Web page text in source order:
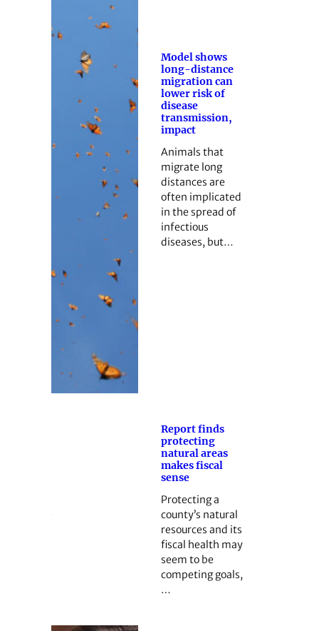
Model shows
long-distance
migration can
lower risk of
disease
transmission,
impact
Animals that
migrate long
distances are
often implicated
in the spread of
infectious
diseases, but…
Report finds
protecting
natural areas
makes fiscal
sense
Protecting a
county’s natural
resources and its
fiscal health may
seem to be
competing goals,
…